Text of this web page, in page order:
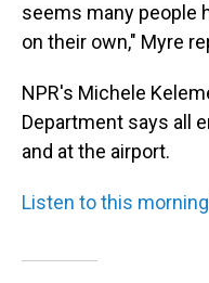
seems many people
on their own," Myre
NPR's Michele
Department says all
and at the airport.
Listen to this